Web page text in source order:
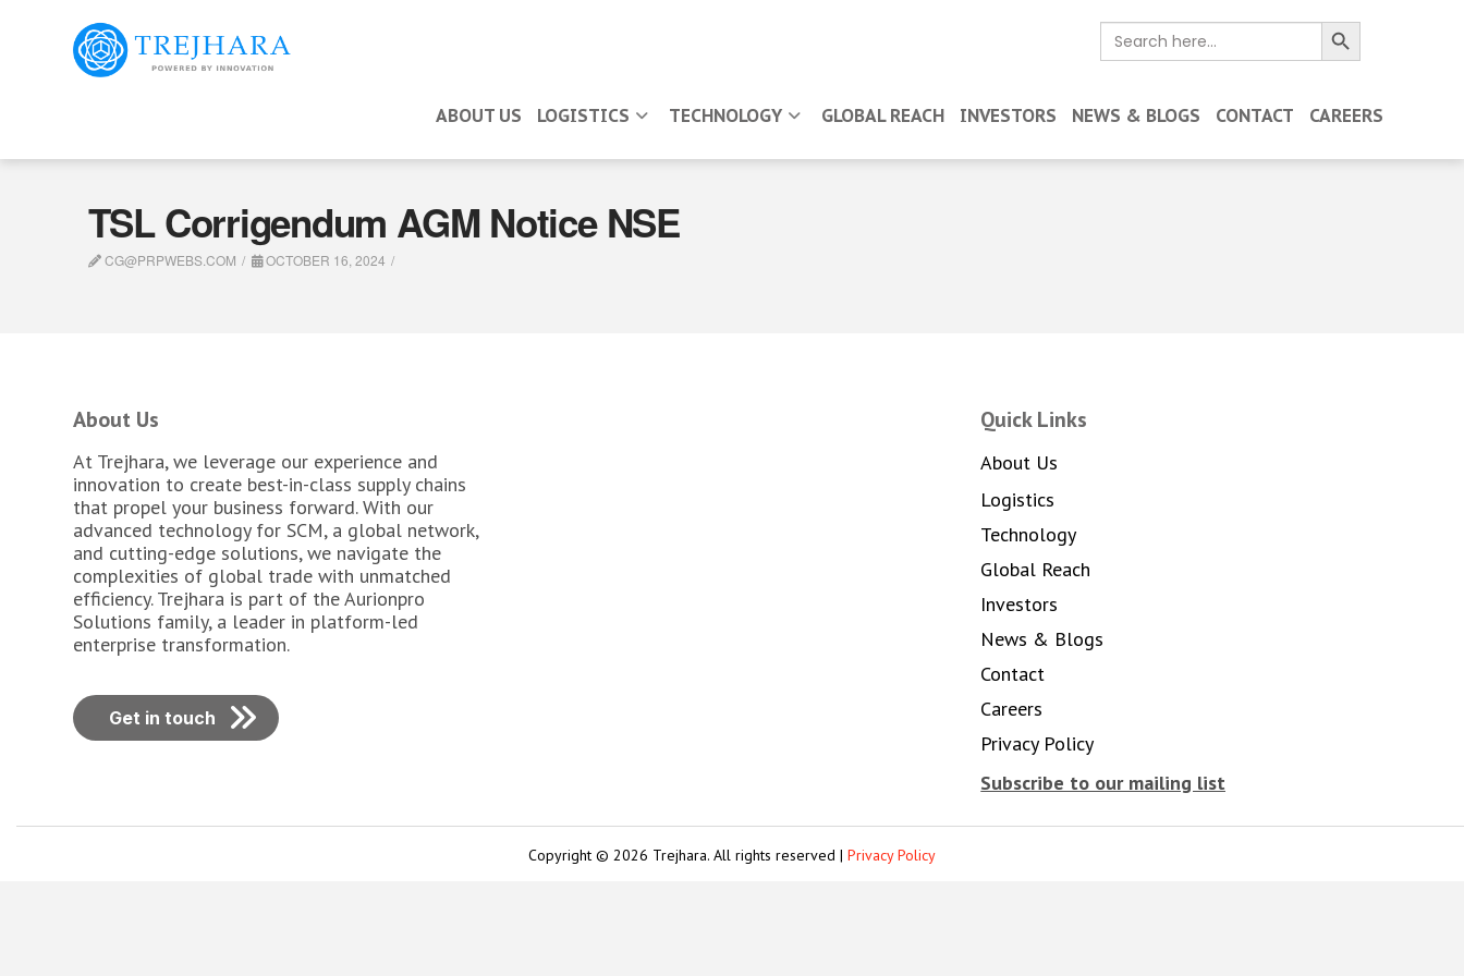
Search
for:
Search Button
ABOUT US LOGISTICS TECHNOLOGY GLOBAL REACH INVESTORS NEWS & BLOGS CONTACT CAREERS
TSL Corrigendum AGM Notice NSE
CG@PRPWEBS.COM OCTOBER 16, 2024
About Us
At Trejhara, we leverage our experience and
innovation to create best-in-class supply chains
that propel your business forward. With our
advanced technology for SCM, a global network,
and cutting-edge solutions, we navigate the
complexities of global trade with unmatched
efficiency. Trejhara is part of the Aurionpro
Solutions family, a leader in platform-led
enterprise transformation.
Get in touch
Quick Links
About Us
Logistics
Technology
Global Reach
Investors
News & Blogs
Contact
Careers
Privacy Policy
Subscribe to our mailing list
Copyright © 2026 Trejhara. All rights reserved | Privacy Policy